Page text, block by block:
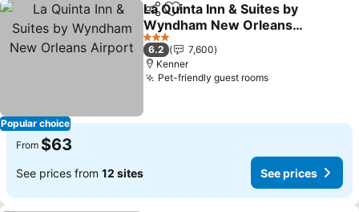
Popular choice
ShareAdd to favorites
La Quinta Inn & Suites by
Wyndham New Orleans
Airport
3 Stars
6.2
7,600
Kenner
Pet-friendly guest rooms
From $63
See prices from 12 sites See prices